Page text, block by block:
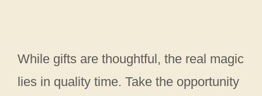
While gifts are thoughtful, the real magic
lies in quality time. Take the opportunity